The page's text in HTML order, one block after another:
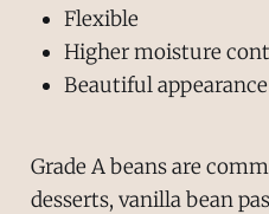
Flexible
Higher moisture
Beautiful appearance
Grade A beans are
desserts, vanilla bean